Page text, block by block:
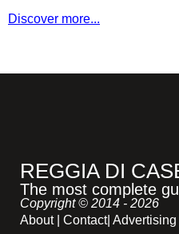
Discover more...
REGGIA DI
The most complete
Copyright © 2014 - 2026
About| Contact| Advertising